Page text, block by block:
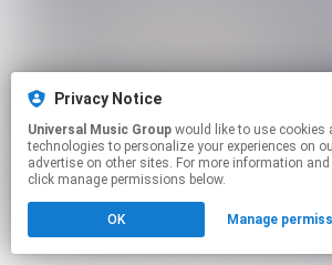
Privacy Notice
Universal Music Group
technologies to personalize your experiences on
advertise on other sites. For more information
click manage permissions below.
OK Manage